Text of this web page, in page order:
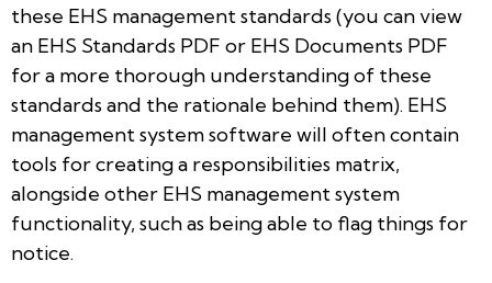
these EHS management standards (you can view
an EHS Standards PDF or EHS Documents PDF
for a more thorough understanding of these
standards and the rationale behind them). EHS
management system software will often contain
tools for creating a responsibilities matrix,
alongside other EHS management system
functionality, such as being able to flag things for
notice.